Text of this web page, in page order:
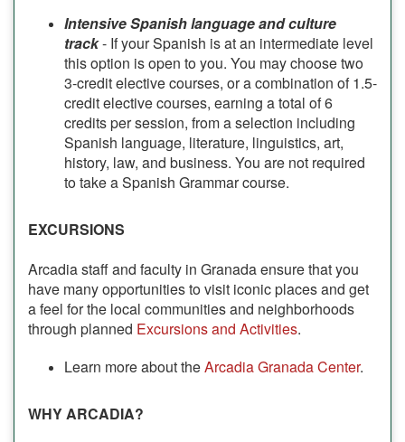
Intensive Spanish language and culture
track- If your Spanish is at an intermediate level
this option is open to you. You may choose two
3-credit elective courses, or a combination of 1.5-
credit elective courses, earning a total of 6
credits per session, from a selection including
Spanish language, literature, linguistics, art,
history, law, and business. You are not required
to take a Spanish Grammar course.
EXCURSIONS
Arcadia staff and faculty in Granada ensure that you
have many opportunities to visit iconic places and get
a feel for the local communities and neighborhoods
through planned Excursions and Activities.
Learn more about theArcadia Granada Center.
WHY ARCADIA?